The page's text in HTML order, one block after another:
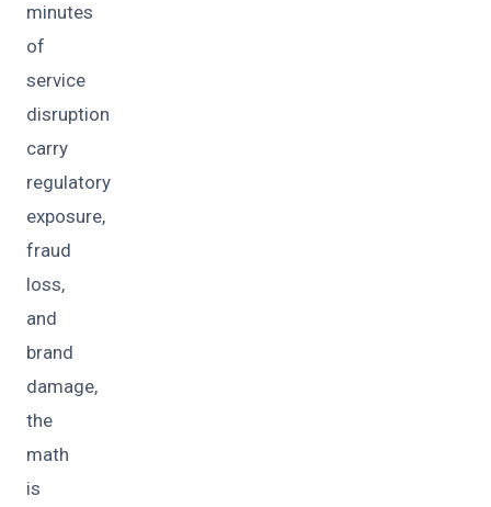
minutes
of
service
disruption
carry
regulatory
exposure,
fraud
loss,
and
brand
damage,
the
math
is